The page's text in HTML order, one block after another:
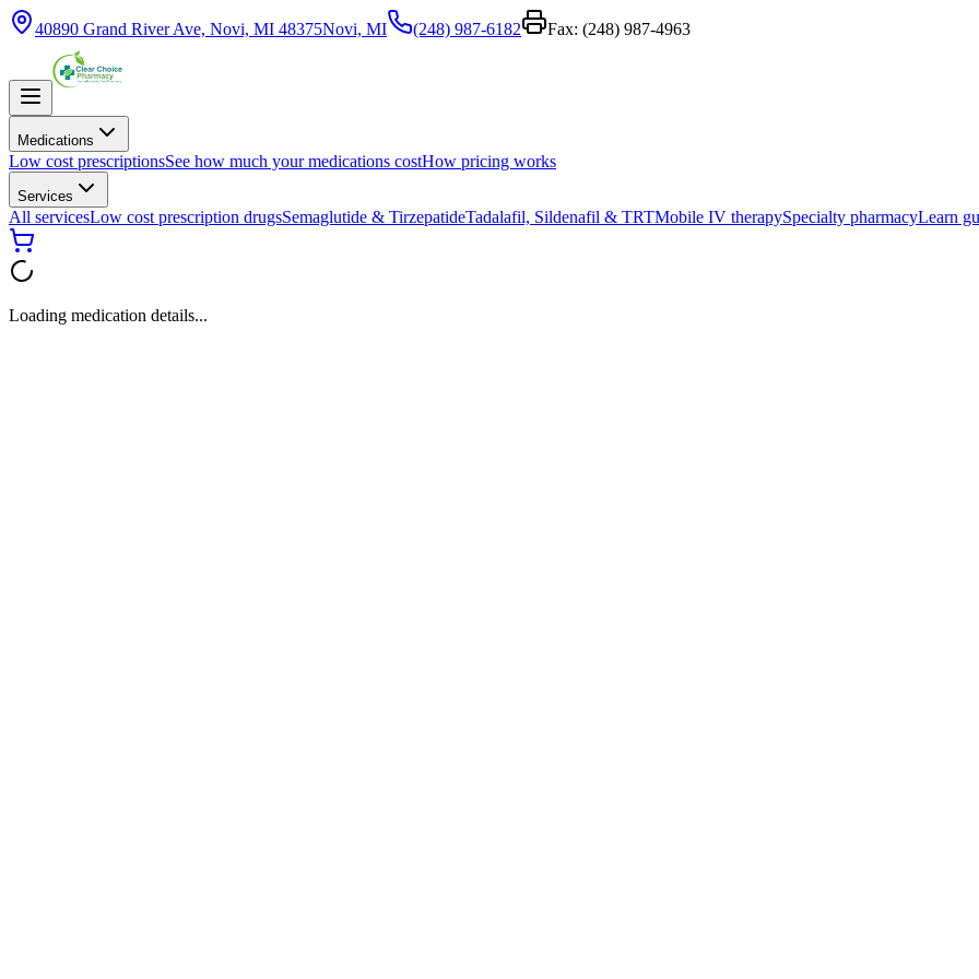
40890 Grand River Ave, Novi, MI 48375Novi, MI (248) 987-6182 Fax: (248) 987-4963
Medications
Low cost prescriptionsSee how much your medications costHow pricing works
Services
All servicesLow cost prescription drugsSemaglutide & TirzepatideTadalafil, Sildenafil & TRTMobile IV therapySpecialty pharmacyLearn
Loading medication details...